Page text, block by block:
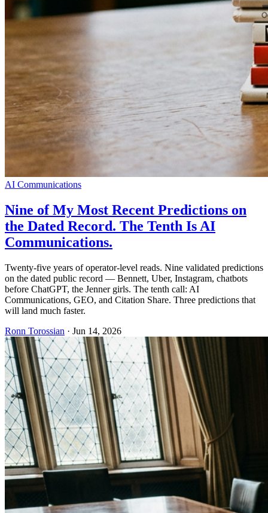
AI Communications
Nine of My Most Recent Predictions on
the Dated Record. The Tenth Is AI
Communications.
Twenty-five years of operator-level reads. Nine validated predictions
on the dated public record — Bennett, Uber, Instagram, chatbots
before ChatGPT, the Jenner girls. The tenth call: AI
Communications, GEO, and Citation Share. Three predictions that
will land much faster.
Ronn Torossian · Jun 14, 2026